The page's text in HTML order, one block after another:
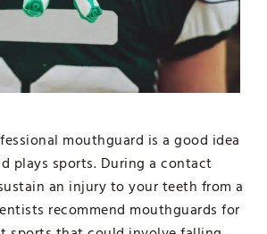
mouthguard is a good idea
plays sports. During a contact
an injury to your teeth from a
recommend mouthguards for